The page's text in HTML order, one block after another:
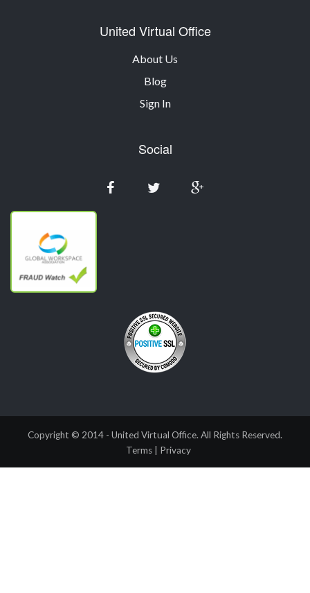
United Virtual Office
About Us
Blog
Sign In
Social
Copyright © 2014 - United Virtual Office. All Rights Reserved.
Terms
Privacy